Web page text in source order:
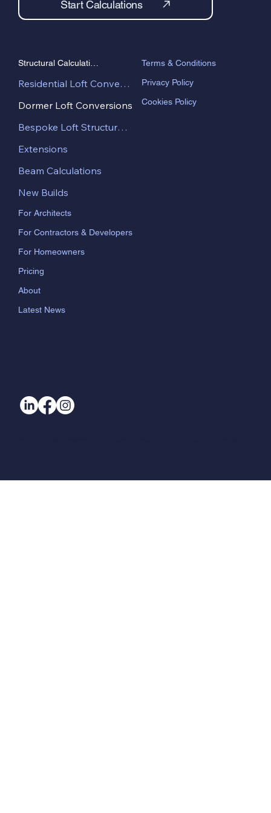
Structural Calculations
Residential Loft Conversions
Dormer Loft Conversions
Bespoke Loft Structural Design
Extensions
Beam Calculations
New Builds
For Architects
For Contractors & Developers
For Homeowners
Pricing
About
Latest News
Terms & Conditions
Privacy Policy
Cookies Policy
Start Calculations